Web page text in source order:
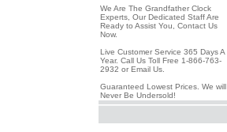
We Are The Grandfather Clock
Experts, Our Dedicated Staff Are
Ready to Assist You, Contact Us
Now.
Live Customer Service 365 Days A
Year. Call Us Toll Free 1-866-763-
2932 or Email Us.
Guaranteed Lowest Prices. We will
Never Be Undersold!